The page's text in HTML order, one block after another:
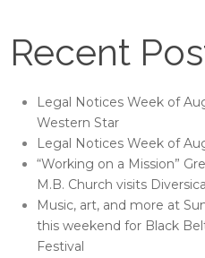
Recent
Legal Notices Week of
Western Star
Legal Notices Week of
“Working on a Mission”
M.B. Church visits
Music, art, and more at
this weekend for Black
Festival